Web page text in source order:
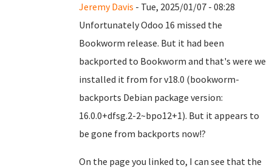
Jeremy Davis - Tue, 2025/01/07 - 08:28
Unfortunately Odoo 16 missed the
Bookworm release. But it had been
backported to Bookworm and that's were we
installed it from for v18.0 (bookworm-
backports Debian package version:
16.0.0+dfsg.2-2~bpo12+1). But it appears to
be gone from backports now!?
On the page you linked to, I can see that the